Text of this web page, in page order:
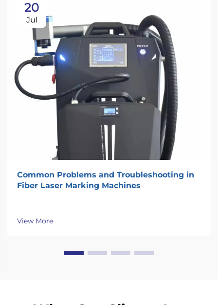
20
Jul
Common Problems and Troubleshooting in
Fiber Laser Marking Machines
View More